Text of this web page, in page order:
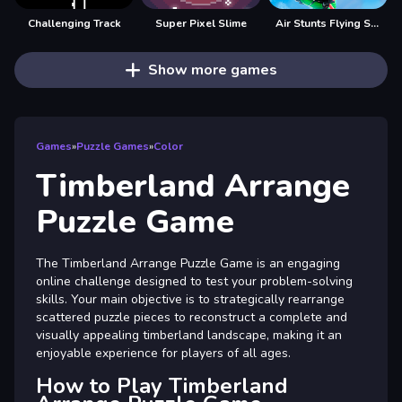
Challenging Track Super Pixel Slime Air Stunts Flying Simulator
Show more games
Games»Puzzle Games»Color
Timberland Arrange
Puzzle Game
The Timberland Arrange Puzzle Game is an engaging
online challenge designed to test your problem-solving
skills. Your main objective is to strategically rearrange
scattered puzzle pieces to reconstruct a complete and
visually appealing timberland landscape, making it an
enjoyable experience for players of all ages.
How to Play Timberland